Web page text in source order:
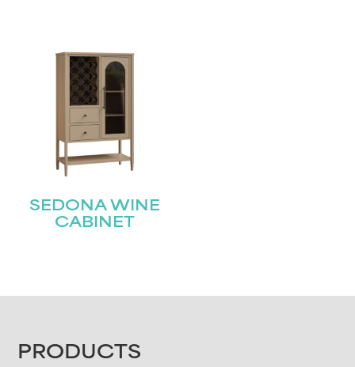
SEDONA WINE
CABINET
FOOTER
PRODUCTS